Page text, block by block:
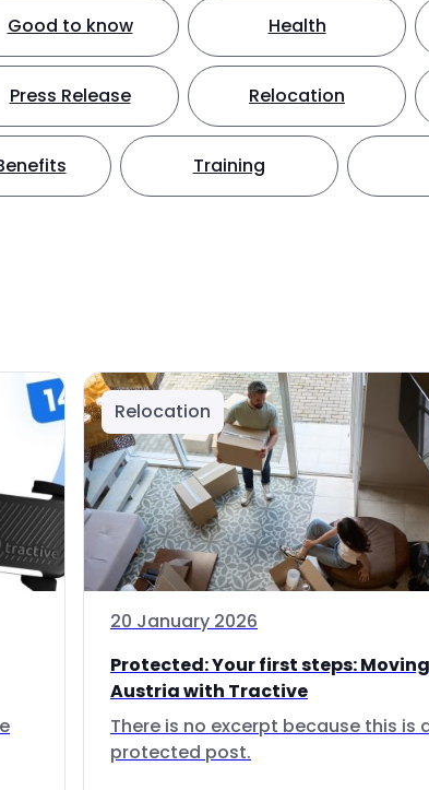
Good to know Health
Press Release Relocation
Training
Relocation
20 January 2026
Protected: Your first steps:
Austria with Tractive
There is no excerpt because this is
protected post.